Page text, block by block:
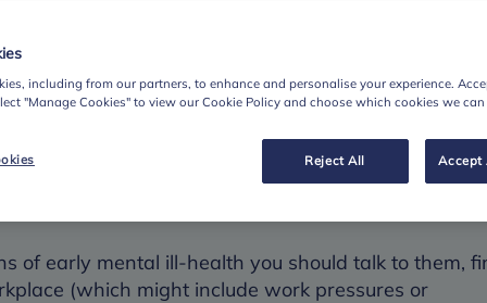
out of character errors, indecisiveness, memory
anxiousness, tearfulness; changes in
of early mental ill-health you should talk to them,
(which might include work pressures or
including from our partners, to enhance and personalise your experience.
"Manage Cookies" to view our Cookie Policy and choose which cookies we can
Reject All Accept